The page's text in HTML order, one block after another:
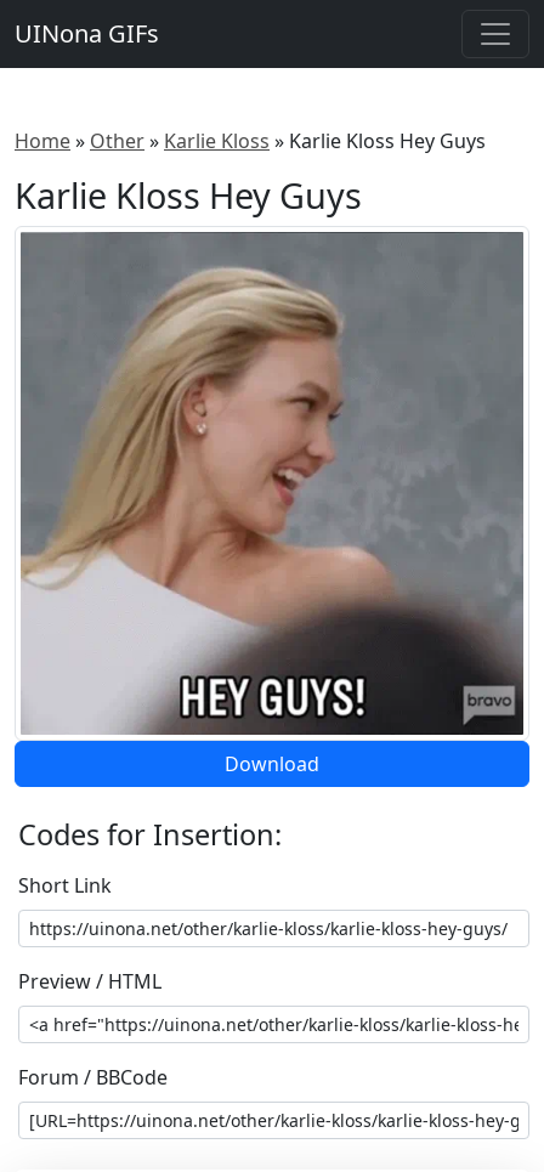
UINona GIFs
Home» Other» Karlie Kloss » Karlie Kloss Hey Guys
Karlie Kloss Hey Guys
Download
Codes for Insertion:
Short Link
Preview / HTML
Forum / BBCode